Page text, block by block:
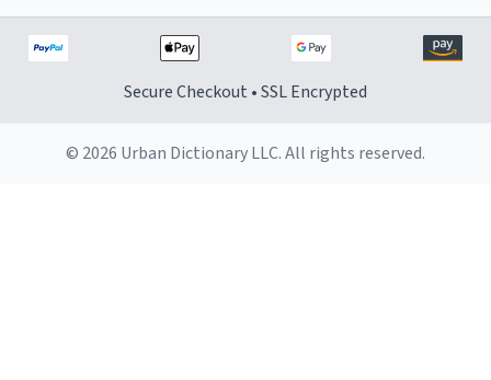
Secure Checkout • SSL Encrypted
© 2026 Urban Dictionary LLC. All rights reserved.